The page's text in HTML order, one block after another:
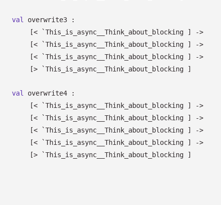
val
overwrite3 :
[< `This_is_async__Think_about_blocking ]
->
[< `This_is_async__Think_about_blocking ]
->
[< `This_is_async__Think_about_blocking ]
->
[> `This_is_async__Think_about_blocking ]
val
overwrite4 :
[< `This_is_async__Think_about_blocking ]
->
[< `This_is_async__Think_about_blocking ]
->
[< `This_is_async__Think_about_blocking ]
->
[< `This_is_async__Think_about_blocking ]
->
[> `This_is_async__Think_about_blocking ]